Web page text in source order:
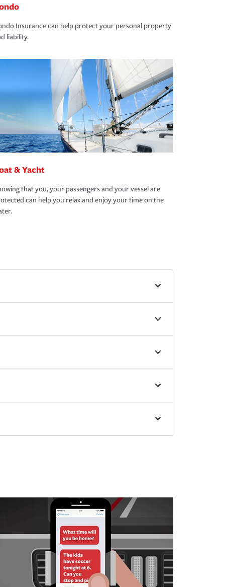
Insurance can help protect your personal property
liability.
& Yacht
that you, your passengers and your vessel are
can help you relax and enjoy your time on the